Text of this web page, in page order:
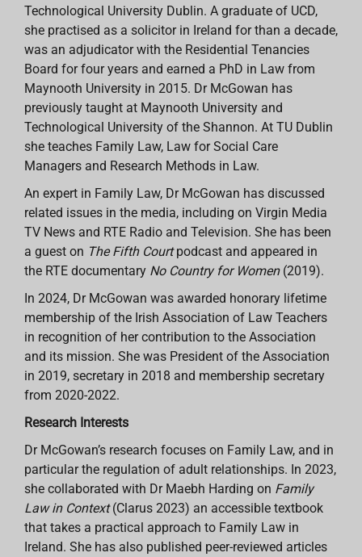
Technological University Dublin. A graduate of UCD,
she practised as a solicitor in Ireland for than a decade,
was an adjudicator with the Residential Tenancies
Board for four years and earned a PhD in Law from
Maynooth University in 2015. Dr McGowan has
previously taught at Maynooth University and
Technological University of the Shannon. At TU Dublin
she teaches Family Law, Law for Social Care
Managers and Research Methods in Law.
An expert in Family Law, Dr McGowan has discussed
related issues in the media, including on Virgin Media
TV News and RTE Radio and Television. She has been
a guest on The Fifth Courtpodcast and appeared in
the RTE documentary No Country for Women (2019).
In 2024, Dr McGowan was awarded honorary lifetime
membership of the Irish Association of Law Teachers
in recognition of her contribution to the Association
and its mission. She was President of the Association
in 2019, secretary in 2018 and membership secretary
from 2020-2022.
Research Interests
Dr McGowan’s research focuses on Family Law, and in
particular the regulation of adult relationships. In 2023,
she collaborated with Dr Maebh Harding on Family
Law in Context(Clarus 2023) an accessible textbook
that takes a practical approach to Family Law in
Ireland. She has also published peer-reviewed articles